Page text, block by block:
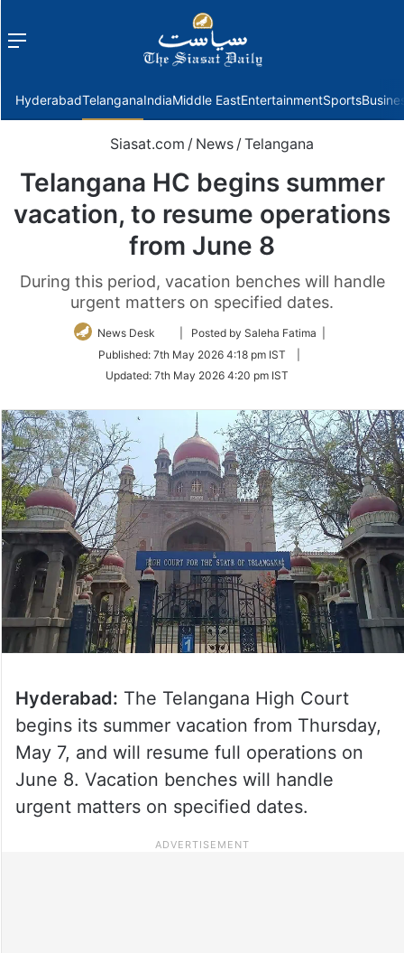
Menu
HyderabadTelanganaIndiaMiddle EastEntertainmentSports
Siasat.com / News / Telangana
Telangana HC begins summer
vacation, to resume operations
from June 8
During this period, vacation benches will handle
urgent matters on specified dates.
News Desk
Follow
Twitter
| Posted by Saleha Fatima |
Published: 7th May 2026 4:18 pm IST
Updated: 7th May 2026 4:20 pm IST
Hyderabad: The Telangana High Court
begins its summer vacation from Thursday,
May 7, and will resume full operations on
June 8. Vacation benches will handle
urgent matters on specified dates.